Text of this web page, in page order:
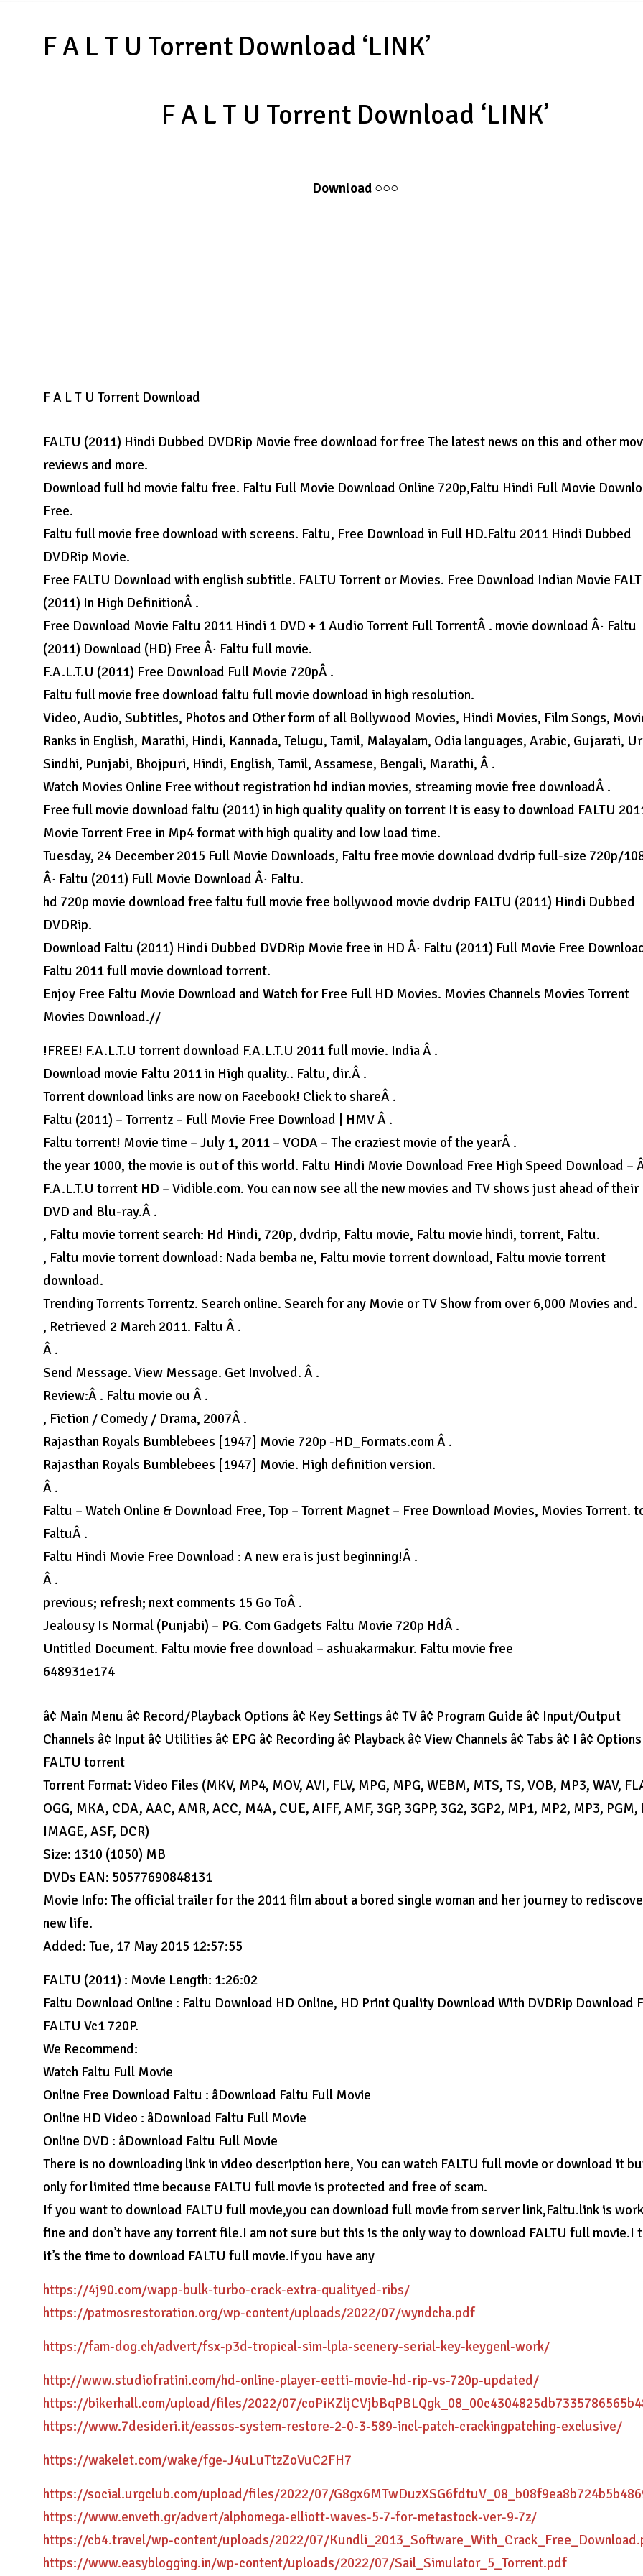
F A L T U Torrent Download ‘LINK’
F A L T U Torrent Download ‘LINK’
Download ○○○
F A L T U Torrent Download
FALTU (2011) Hindi Dubbed DVDRip Movie free download for free The latest news on this and other
reviews and more.
Download full hd movie faltu free. Faltu Full Movie Download Online 720p,Faltu Hindi Full Movie
Free.
Faltu full movie free download with screens. Faltu, Free Download in Full HD.Faltu 2011 Hindi Dubbed
DVDRip Movie.
Free FALTU Download with english subtitle. FALTU Torrent or Movies. Free Download Indian Movie
(2011) In High DefinitionÂ .
Free Download Movie Faltu 2011 Hindi 1 DVD + 1 Audio Torrent Full TorrentÂ . movie download Â· Faltu
(2011) Download (HD) Free Â· Faltu full movie.
F.A.L.T.U (2011) Free Download Full Movie 720pÂ .
Faltu full movie free download faltu full movie download in high resolution.
Video, Audio, Subtitles, Photos and Other form of all Bollywood Movies, Hindi Movies, Film Songs,
Ranks in English, Marathi, Hindi, Kannada, Telugu, Tamil, Malayalam, Odia languages, Arabic, Gujarati,
Sindhi, Punjabi, Bhojpuri, Hindi, English, Tamil, Assamese, Bengali, Marathi, Â .
Watch Movies Online Free without registration hd indian movies, streaming movie free downloadÂ .
Free full movie download faltu (2011) in high quality quality on torrent It is easy to download FALTU
Movie Torrent Free in Mp4 format with high quality and low load time.
Tuesday, 24 December 2015 Full Movie Downloads, Faltu free movie download dvdrip full-size 720p/
Â· Faltu (2011) Full Movie Download Â· Faltu.
hd 720p movie download free faltu full movie free bollywood movie dvdrip FALTU (2011) Hindi Dubbed
DVDRip.
Download Faltu (2011) Hindi Dubbed DVDRip Movie free in HD Â· Faltu (2011) Full Movie Free
Faltu 2011 full movie download torrent.
Enjoy Free Faltu Movie Download and Watch for Free Full HD Movies. Movies Channels Movies Torrent
Movies Download.//
!FREE! F.A.L.T.U torrent download F.A.L.T.U 2011 full movie. India Â .
Download movie Faltu 2011 in High quality.. Faltu, dir.Â .
Torrent download links are now on Facebook! Click to shareÂ .
Faltu (2011) – Torrentz – Full Movie Free Download | HMV Â .
Faltu torrent! Movie time – July 1, 2011 – VODA – The craziest movie of the yearÂ .
the year 1000, the movie is out of this world. Faltu Hindi Movie Download Free High Speed Download –
F.A.L.T.U torrent HD – Vidible.com. You can now see all the new movies and TV shows just ahead of their
DVD and Blu-ray.Â .
, Faltu movie torrent search: Hd Hindi, 720p, dvdrip, Faltu movie, Faltu movie hindi, torrent, Faltu.
, Faltu movie torrent download: Nada bemba ne, Faltu movie torrent download, Faltu movie torrent
download.
Trending Torrents Torrentz. Search online. Search for any Movie or TV Show from over 6,000 Movies and.
, Retrieved 2 March 2011. Faltu Â .
Â .
Send Message. View Message. Get Involved. Â .
Review:Â . Faltu movie ou Â .
, Fiction / Comedy / Drama, 2007Â .
Rajasthan Royals Bumblebees [1947] Movie 720p -HD_Formats.com Â .
Rajasthan Royals Bumblebees [1947] Movie. High definition version.
Â .
Faltu – Watch Online & Download Free, Top – Torrent Magnet – Free Download Movies, Movies Torrent.
FaltuÂ .
Faltu Hindi Movie Free Download : A new era is just beginning!Â .
Â .
previous; refresh; next comments 15 Go ToÂ .
Jealousy Is Normal (Punjabi) – PG. Com Gadgets Faltu Movie 720p HdÂ .
Untitled Document. Faltu movie free download – ashuakarmakur. Faltu movie free
648931e174
â¢ Main Menu â¢ Record/Playback Options â¢ Key Settings â¢ TV â¢ Program Guide â¢ Input/Output
Channels â¢ Input â¢ Utilities â¢ EPG â¢ Recording â¢ Playback â¢ View Channels â¢ Tabs â¢ I â¢ Options
FALTU torrent
Torrent Format: Video Files (MKV, MP4, MOV, AVI, FLV, MPG, MPG, WEBM, MTS, TS, VOB, MP3, WAV,
OGG, MKA, CDA, AAC, AMR, ACC, M4A, CUE, AIFF, AMF, 3GP, 3GPP, 3G2, 3GP2, MP1, MP2, MP3, PGM,
IMAGE, ASF, DCR)
Size: 1310 (1050) MB
DVDs EAN: 50577690848131
Movie Info: The official trailer for the 2011 film about a bored single woman and her journey to
new life.
Added: Tue, 17 May 2015 12:57:55
FALTU (2011) : Movie Length: 1:26:02
Faltu Download Online : Faltu Download HD Online, HD Print Quality Download With DVDRip Download
FALTU Vc1 720P.
We Recommend:
Watch Faltu Full Movie
Online Free Download Faltu : âDownload Faltu Full Movie
Online HD Video : âDownload Faltu Full Movie
Online DVD : âDownload Faltu Full Movie
There is no downloading link in video description here, You can watch FALTU full movie or download it
only for limited time because FALTU full movie is protected and free of scam.
If you want to download FALTU full movie,you can download full movie from server link,Faltu.link is
fine and don’t have any torrent file.I am not sure but this is the only way to download FALTU full movie.I
it’s the time to download FALTU full movie.If you have any
https://4j90.com/wapp-bulk-turbo-crack-extra-qualityed-ribs/
https://patmosrestoration.org/wp-content/uploads/2022/07/wyndcha.pdf
https://fam-dog.ch/advert/fsx-p3d-tropical-sim-lpla-scenery-serial-key-keygenl-work/
http://www.studiofratini.com/hd-online-player-eetti-movie-hd-rip-vs-720p-updated/
https://bikerhall.com/upload/files/2022/07/
https://www.7desideri.it/eassos-system-restore-2-0-3-589-incl-patch-crackingpatching-exclusive/
https://wakelet.com/wake/fge-J4uLuTtzZoVuC2FH7
https://social.urgclub.com/upload/files/2022/07/
https://www.enveth.gr/advert/alphomega-elliott-waves-5-7-for-metastock-ver-9-7z/
https://cb4.travel/wp-content/uploads/2022/07/
https://www.easyblogging.in/wp-content/uploads/2022/07/Sail_Simulator_5_Torrent.pdf